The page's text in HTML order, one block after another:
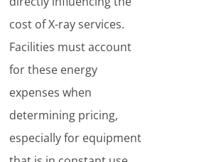
cost of X-ray services.
Facilities must account
for these energy
expenses when
determining pricing,
especially for equipment